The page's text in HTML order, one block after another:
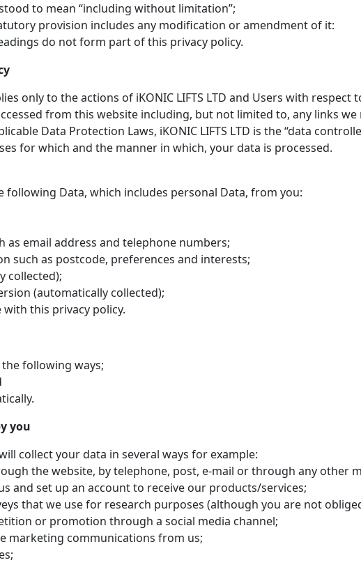
to mean “including without limitation”;
provision includes any modification or amendment of it:
do not form part of this privacy policy.
only to the actions of iKONIC LIFTS LTD and Users with
from this website including, but not limited to, any links
Data Protection Laws, iKONIC LIFTS LTD is the “data
for which and the manner in which, your data is processed.
following Data, which includes personal Data, from you:
as email address and telephone numbers;
such as postcode, preferences and interests;
collected);
(automatically collected);
with this privacy policy.
following ways;
you
will collect your data in several ways for example:
the website, by telephone, post, e-mail or through any other
and set up an account to receive our products/services;
that we use for research purposes (although you are not
or promotion through a social media channel;
marketing communications from us;